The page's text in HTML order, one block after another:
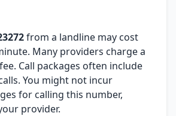
from a landline may cost
Many providers charge a
Call packages often include
You might not incur
for calling this number,
provider.